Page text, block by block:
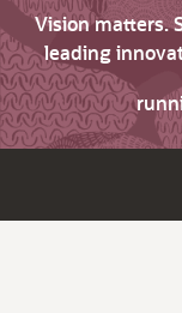
Vision matters.
leading